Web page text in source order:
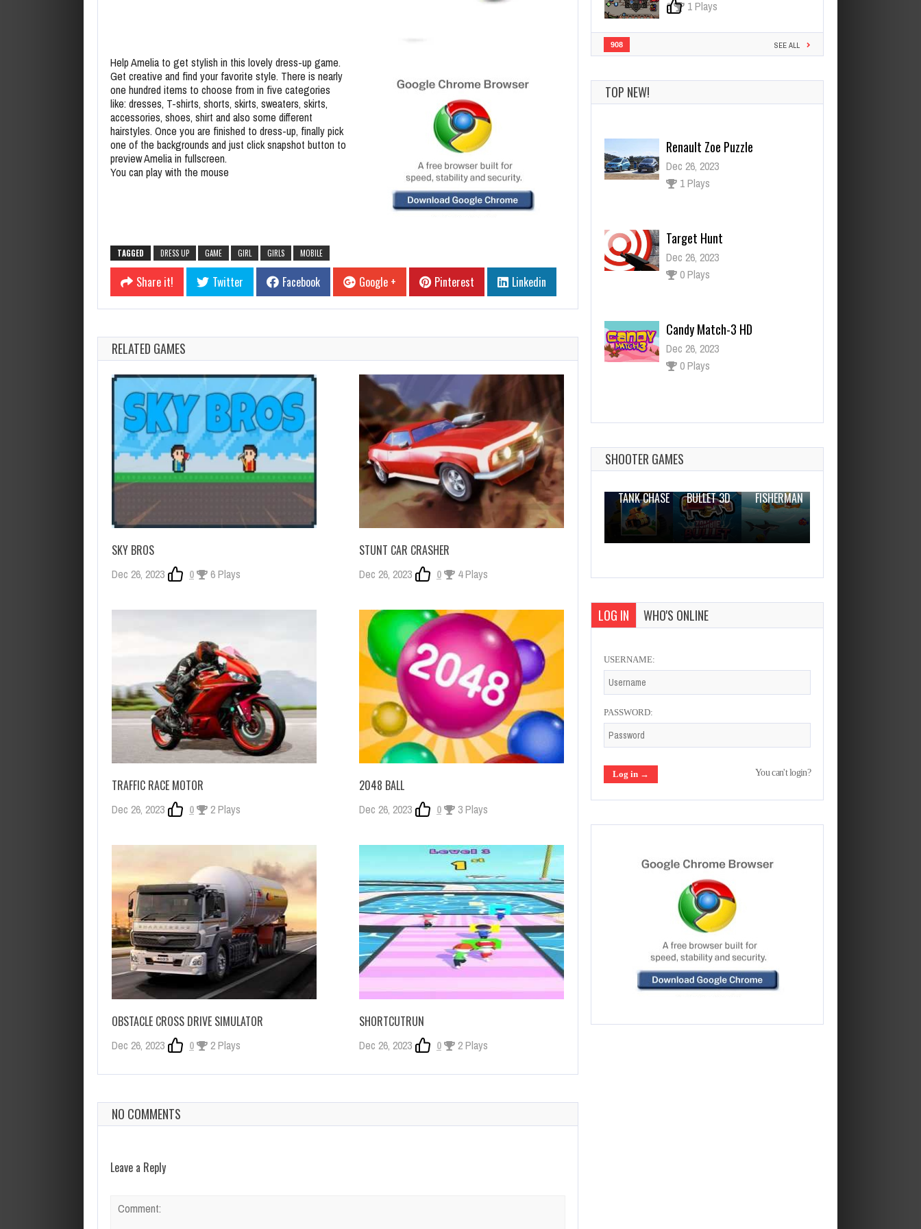
Help Amelia to get stylish in this lovely dress-up game.
Get creative and find your favorite style. There is nearly
one hundred items to choose from in five categories
like: dresses, T-shirts, shorts, skirts, sweaters, skirts,
accessories, shoes, shirt and also some different
hairstyles. Once you are finished to dress-up, finally pick
one of the backgrounds and just click snapshot button to
preview Amelia in fullscreen.
You can play with the mouse
TAGGED DRESS UP GAME GIRL GIRLS MOBILE
Share it! Twitter Facebook Google + Pinterest Linkedin
RELATED GAMES
SKY BROS
Dec 26, 2023 0 6 Plays
STUNT CAR CRASHER
Dec 26, 2023 0 4 Plays
TRAFFIC RACE MOTOR
Dec 26, 2023 0 2 Plays
2048 BALL
Dec 26, 2023 0 3 Plays
OBSTACLE CROSS DRIVE SIMULATOR
Dec 26, 2023 0 2 Plays
SHORTCUTRUN
Dec 26, 2023 0 2 Plays
NO COMMENTS
Leave a Reply
0 1 Plays
908 SEE ALL
TOP NEW!
Renault Zoe Puzzle
Dec 26, 2023
1 Plays
Target Hunt
Dec 26, 2023
0 Plays
Candy Match-3 HD
Dec 26, 2023
0 Plays
Sushi Roll 3D
0 Plays
SHOOTER GAMES
TANK CHASE
BULLET 3D
FISHERMAN
LOG IN WHO'S ONLINE
USERNAME:
PASSWORD:
You can't login?